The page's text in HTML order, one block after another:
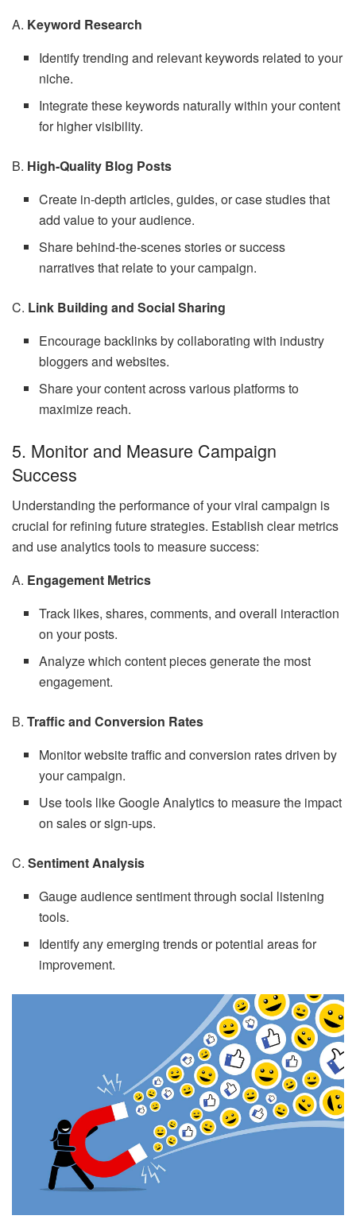
A. Keyword Research
Identify trending and relevant keywords related to your
niche.
Integrate these keywords naturally within your content
for higher visibility.
B. High-Quality Blog Posts
Create in-depth articles, guides, or case studies that
add value to your audience.
Share behind-the-scenes stories or success
narratives that relate to your campaign.
C. Link Building and Social Sharing
Encourage backlinks by collaborating with industry
bloggers and websites.
Share your content across various platforms to
maximize reach.
5. Monitor and Measure Campaign
Success
Understanding the performance of your viral campaign is
crucial for refining future strategies. Establish clear metrics
and use analytics tools to measure success:
A. Engagement Metrics
Track likes, shares, comments, and overall interaction
on your posts.
Analyze which content pieces generate the most
engagement.
B. Traffic and Conversion Rates
Monitor website traffic and conversion rates driven by
your campaign.
Use tools like Google Analytics to measure the impact
on sales or sign-ups.
C. Sentiment Analysis
Gauge audience sentiment through social listening
tools.
Identify any emerging trends or potential areas for
improvement.